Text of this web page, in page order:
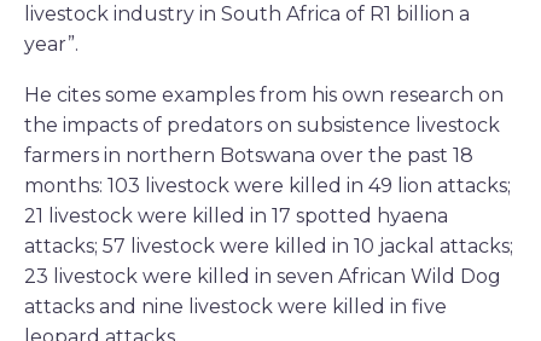
livestock industry in South Africa of R1 billion a
year”.
He cites some examples from his own research on
the impacts of predators on subsistence livestock
farmers in northern Botswana over the past 18
months: 103 livestock were killed in 49 lion attacks;
21 livestock were killed in 17 spotted hyaena
attacks; 57 livestock were killed in 10 jackal attacks;
23 livestock were killed in seven African Wild Dog
attacks and nine livestock were killed in five